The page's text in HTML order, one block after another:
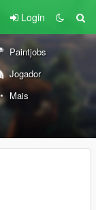
Login
Paintjobs
Jogador
Mais